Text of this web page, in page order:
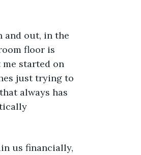
and out, in the
floor is
me started on
just trying to
always has
us financially,